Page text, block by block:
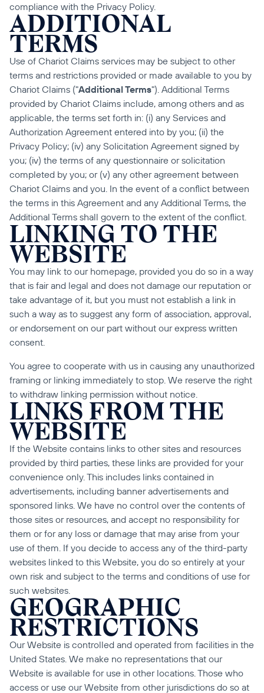
compliance with the Privacy Policy.
ADDITIONAL
TERMS
Use of Chariot Claims services may be subject to other
terms and restrictions provided or made available to you by
Chariot Claims ("Additional Terms"). Additional Terms
provided by Chariot Claims include, among others and as
applicable, the terms set forth in: (i) any Services and
Authorization Agreement entered into by you; (ii) the
Privacy Policy; (iv) any Solicitation Agreement signed by
you; (iv) the terms of any questionnaire or solicitation
completed by you; or (v) any other agreement between
Chariot Claims and you. In the event of a conflict between
the terms in this Agreement and any Additional Terms, the
Additional Terms shall govern to the extent of the conflict.
LINKING TO THE
WEBSITE
You may link to our homepage, provided you do so in a way
that is fair and legal and does not damage our reputation or
take advantage of it, but you must not establish a link in
such a way as to suggest any form of association, approval,
or endorsement on our part without our express written
consent.
You agree to cooperate with us in causing any unauthorized
framing or linking immediately to stop. We reserve the right
to withdraw linking permission without notice.
LINKS FROM THE
WEBSITE
If the Website contains links to other sites and resources
provided by third parties, these links are provided for your
convenience only. This includes links contained in
advertisements, including banner advertisements and
sponsored links. We have no control over the contents of
those sites or resources, and accept no responsibility for
them or for any loss or damage that may arise from your
use of them. If you decide to access any of the third-party
websites linked to this Website, you do so entirely at your
own risk and subject to the terms and conditions of use for
such websites.
GEOGRAPHIC
RESTRICTIONS
Our Website is controlled and operated from facilities in the
United States. We make no representations that our
Website is available for use in other locations. Those who
access or use our Website from other jurisdictions do so at